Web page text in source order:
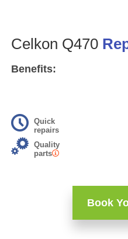
Celkon Q470
Benefits:
Quick
repairs
Quality
parts
Book